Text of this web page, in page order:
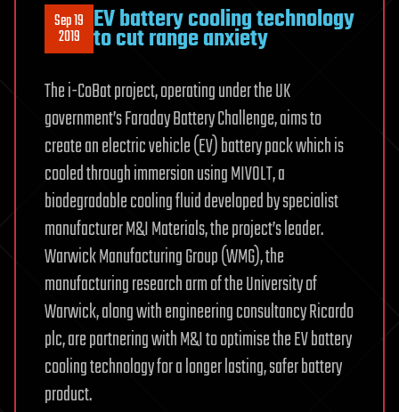
Sep 19
2019 EV battery cooling technology
to cut range anxiety
The i-CoBat project, operating under the UK
government’s Faraday Battery Challenge, aims to
create an electric vehicle (EV) battery pack which is
cooled through immersion using MIVOLT, a
biodegradable cooling fluid developed by specialist
manufacturer M&I Materials, the project’s leader.
Warwick Manufacturing Group (WMG), the
manufacturing research arm of the University of
Warwick, along with engineering consultancy Ricardo
plc, are partnering with M&I to optimise the EV battery
cooling technology for a longer lasting, safer battery
product.